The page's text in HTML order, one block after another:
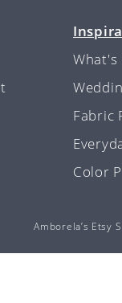
What's
Fabric
Color
Amborela’s Etsy